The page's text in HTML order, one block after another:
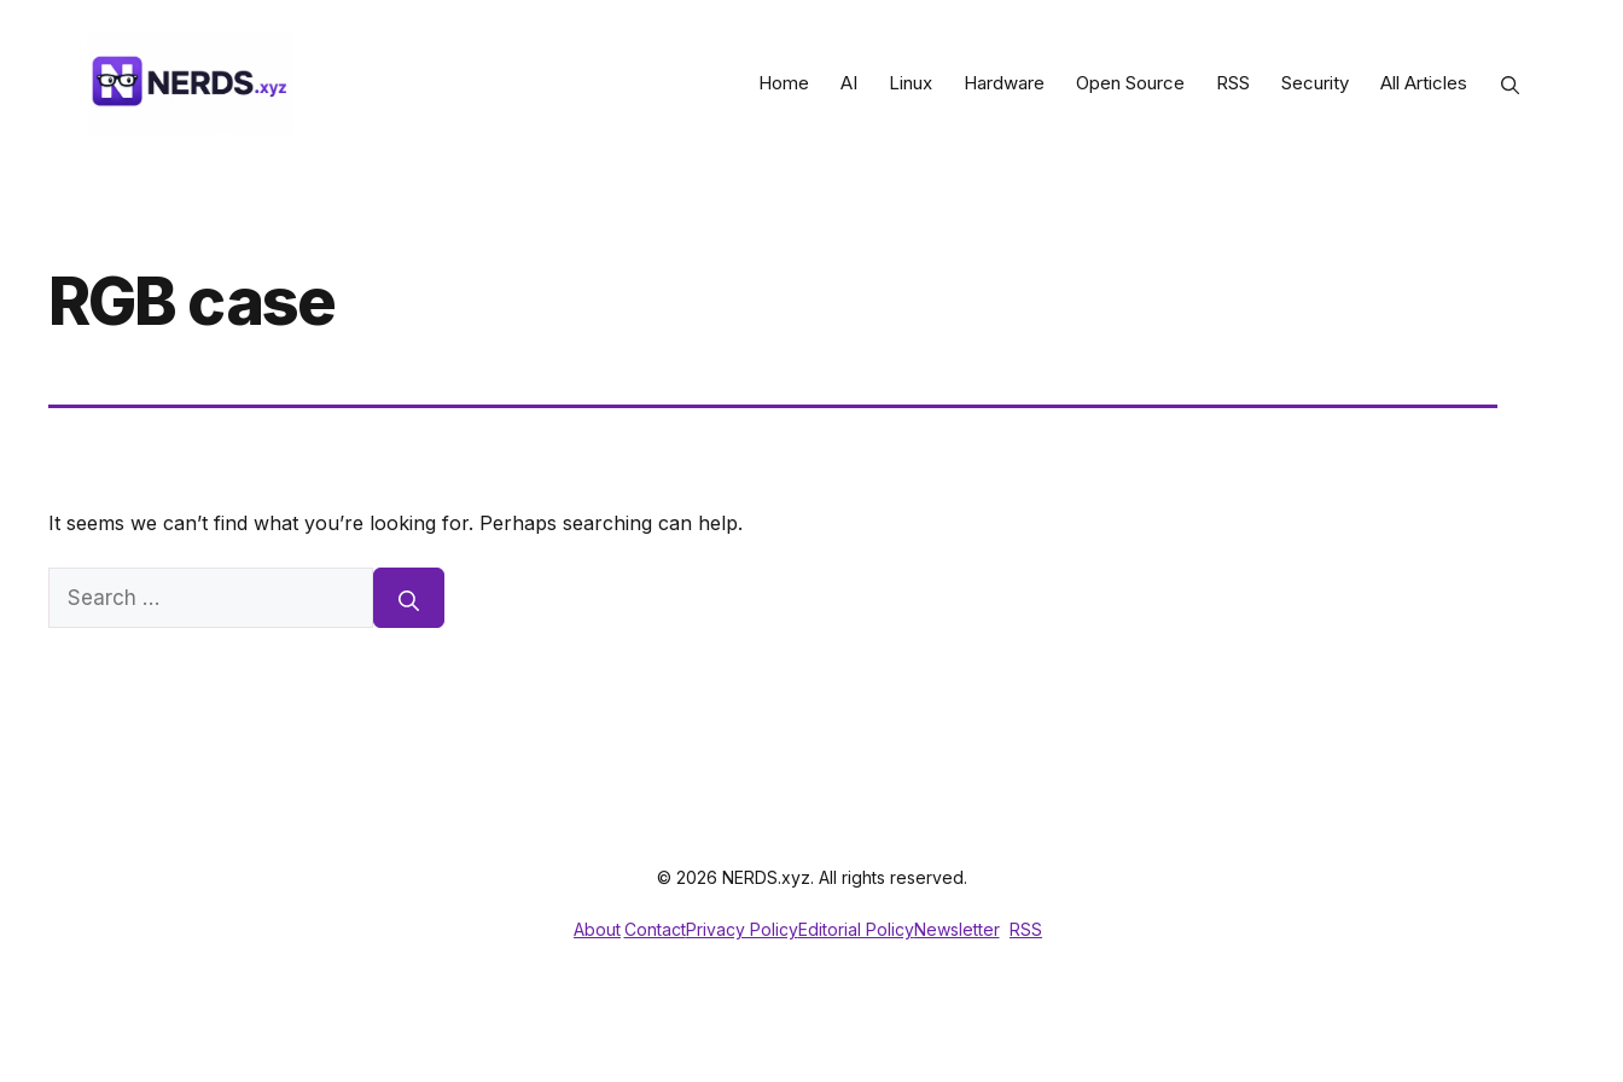
Home AI Linux Hardware Open Source RSS Security All Articles
RGB case
It seems we can’t find what you’re looking for. Perhaps searching can help.
Search
© 2026 NERDS.xyz. All rights reserved.
AboutContactPrivacy PolicyEditorial PolicyNewsletter RSS